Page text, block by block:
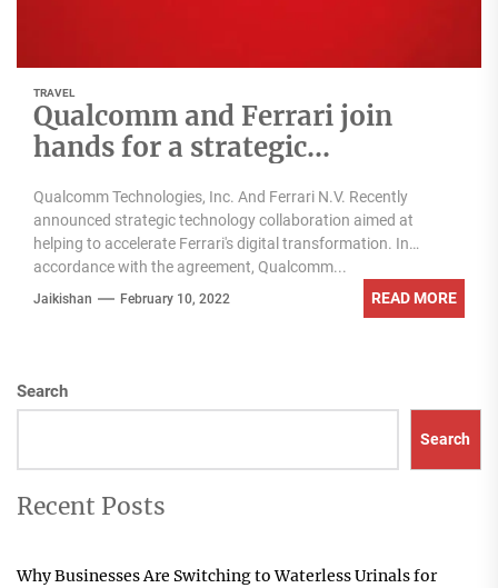
TRAVEL
Qualcomm and Ferrari join
hands for a strategic
Technology Collaboration
Qualcomm Technologies, Inc. And Ferrari N.V. Recently
announced strategic technology collaboration aimed at
helping to accelerate Ferrari's digital transformation. In
accordance with the agreement, Qualcomm...
Jaikishan February 10, 2022 READ MORE
Search
Search
Recent Posts
Why Businesses Are Switching to Waterless Urinals for